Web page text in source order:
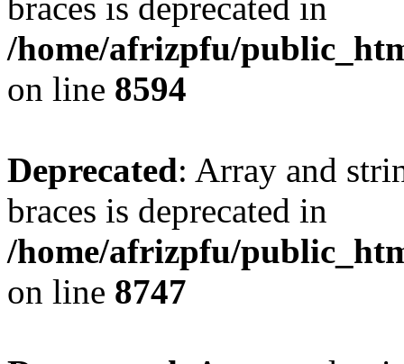
/home/afrizpfu/
on line 8594
Deprecated: Array and
braces is deprecated in
/home/afrizpfu/
on line 8747